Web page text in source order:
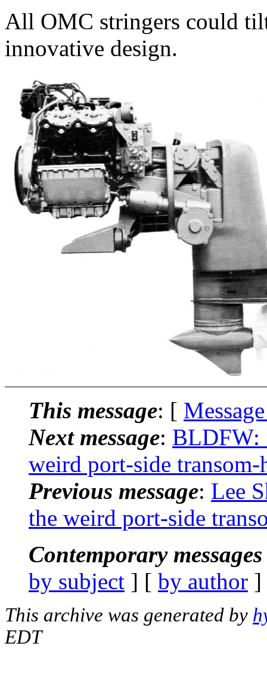
All OMC stringers could
innovative design.
This message: [
Next message: BLDFW:
weird port-side
Previous message: Lee
the weird port-side
Contemporary
by subject ] [ by author
This archive was generated by
EDT